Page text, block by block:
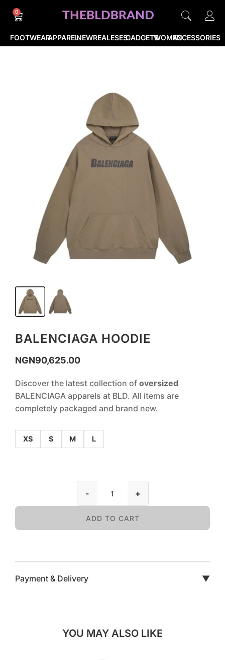
FOOTWEARAPPARELNEWREALESESGADGETSWOMENACCESSORIES
0
BALENCIAGA HOODIE
NGN90,625.00
Discover the latest collection of oversized
BALENCIAGA apparels at BLD. All items are
completely packaged and brand new.
XS S M L
- +
ADD TO CART
Payment & Delivery ▼
YOU MAY ALSO LIKE